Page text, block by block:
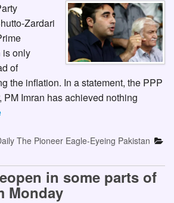
Zardari
is only
of
the inflation. In a statement, the PPP
PM Imran has achieved nothing
The Pioneer Eagle-Eyeing Pakistan
in some parts of
Monday